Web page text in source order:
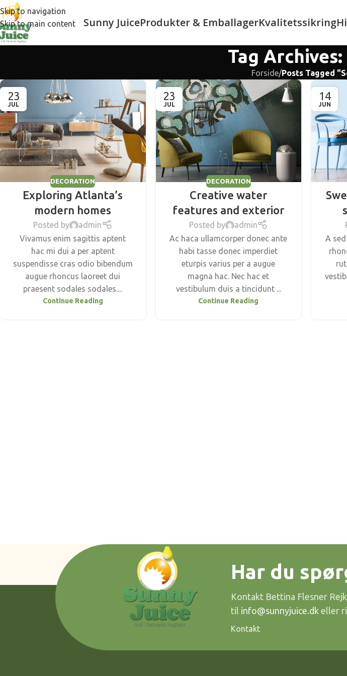
Skip to navigation
Skip to main content
Sunny JuiceProdukter & EmballagerKvalitetssikring
Tag Archives:
Forside/Posts Tagged
23
JUL
DECORATION
Exploring Atlanta’s
modern homes
Posted by
admin
Vivamus enim sagittis aptent
hac mi dui a per aptent
suspendisse cras odio bibendum
augue rhoncus laoreet dui
praesent sodales sodales....
Continue Reading
23
JUL
DECORATION
Creative water
features and exterior
Posted by
admin
Ac haca ullamcorper donec ante
habi tasse donec imperdiet
eturpis varius per a augue
magna hac. Nec hac et
vestibulum duis a tincidunt ...
Continue Reading
14
JUN
A
Har du
Kontakt Bettina Flesner
til info@sunnyjuice.dk eller
Kontakt